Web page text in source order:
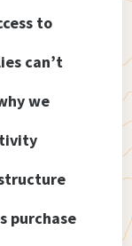
to
can’t
we
purchase